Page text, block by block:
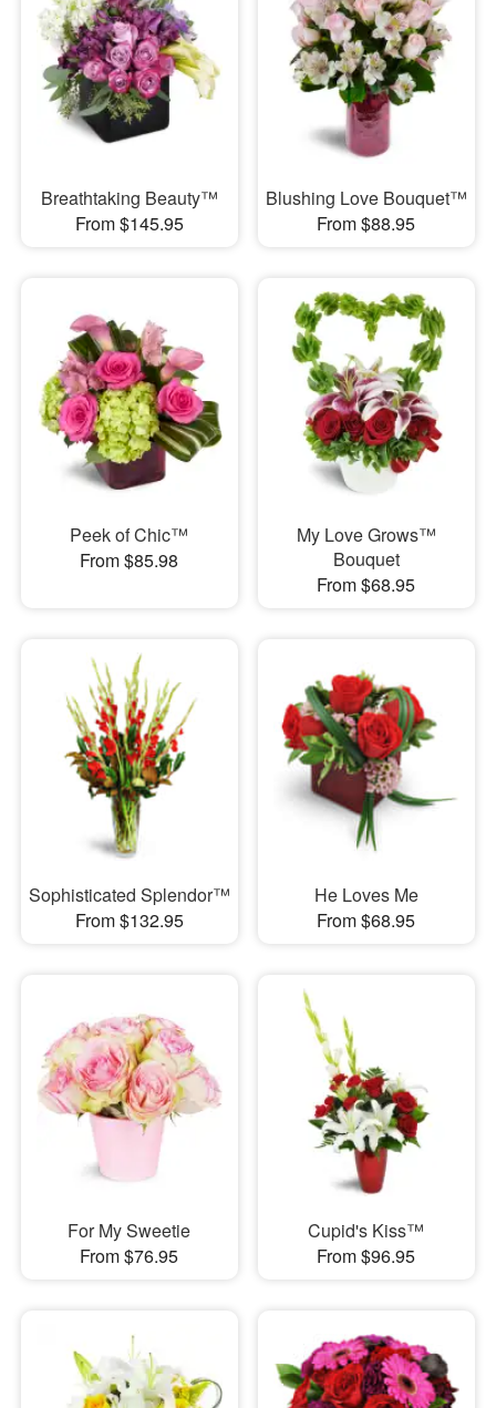
Breathtaking Beauty™
From $145.95
Blushing Love Bouquet™
From $88.95
Peek of Chic™
From $85.98
My Love Grows™
Bouquet
From $68.95
Sophisticated Splendor™
From $132.95
He Loves Me
From $68.95
For My Sweetie
From $76.95
Cupid's Kiss™
From $96.95